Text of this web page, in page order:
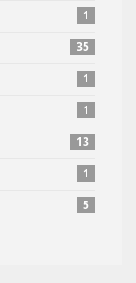
1
35
1
1
13
1
5